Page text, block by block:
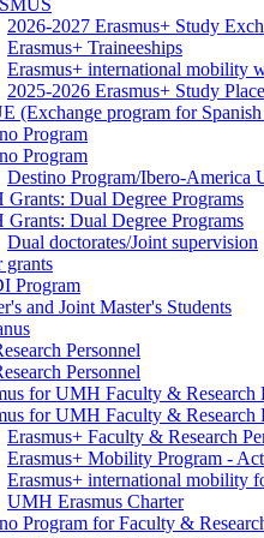
2026-2027 Erasmus+ Study
Erasmus+ Traineeships
Erasmus+ international mobility
2025-2026 Erasmus+ Study
(Exchange program for
Program
Program
Destino Program/Ibero-America
Dual Degree Programs
Dual Degree Programs
Dual doctorates/Joint supervision
grants
Program
and Joint Master's Students
Personnel
Personnel
for UMH Faculty & Research
for UMH Faculty & Research
Erasmus+ Faculty & Research
Erasmus+ Mobility Program -
Erasmus+ international mobility
UMH Erasmus Charter
Program for Faculty &